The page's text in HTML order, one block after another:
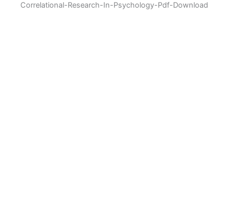
Correlational-Research-In-Psychology-Pdf-Download